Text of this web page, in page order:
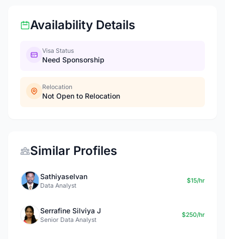
Availability Details
Visa Status
Need Sponsorship
Relocation
Not Open to Relocation
Similar Profiles
Sathiyaselvan
Data Analyst
$15/hr
Serrafine Silviya J
Senior Data Analyst
$250/hr